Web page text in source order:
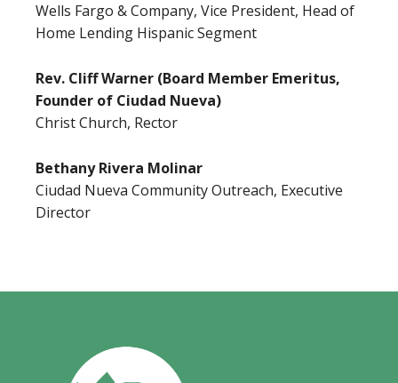
Wells Fargo & Company, Vice President, Head of
Home Lending Hispanic Segment
Rev. Cliff Warner (Board Member Emeritus,
Founder of Ciudad Nueva)
Christ Church, Rector
Bethany Rivera Molinar
Ciudad Nueva Community Outreach, Executive
Director